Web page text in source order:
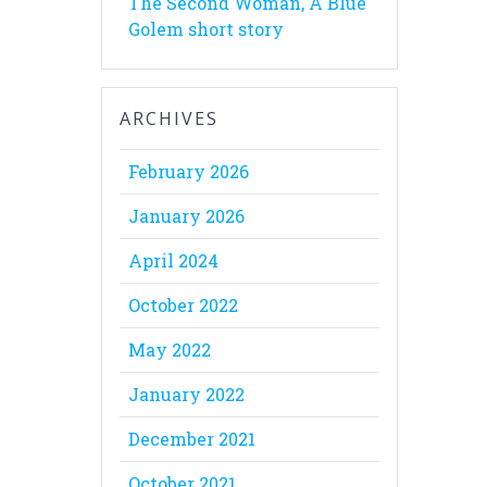
Golem short story
ARCHIVES
February 2026
January 2026
April 2024
October 2022
May 2022
January 2022
December 2021